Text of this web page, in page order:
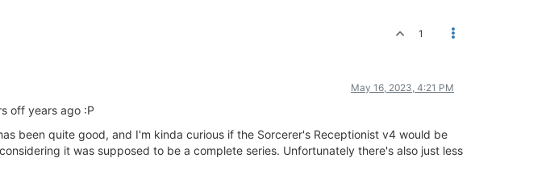
1
May 16, 2023, 4:21 PM
off years ago :P
been quite good, and I'm kinda curious if the Sorcerer's Receptionist v4 would be
it was supposed to be a complete series. Unfortunately there's also just less